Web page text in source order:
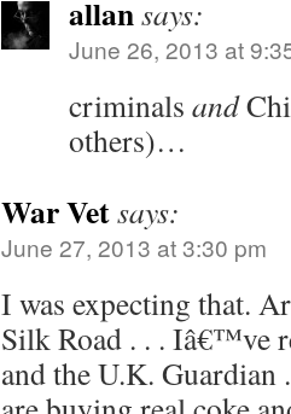
allansays:
June 26, 2013 at
criminals and
others)…
War Vetsays:
June 27, 2013 at 3:30 pm
I was expecting that.
Silk Road . . . Iâ€™ve
and the U.K. Guardian